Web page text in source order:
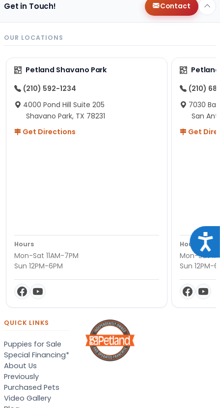
Get in Touch! Contact
OUR LOCATIONS
Petland Shavano Park
(210) 592-1234
4000 Pond Hill Suite 205
Shavano Park, TX 78231
Get Directions
Hours
Mon-Sat 11AM-7PM
Sun 12PM-6PM
(210)
7030
San
Get
Hours
Mon-Sat
Sun 12PM-
QUICK LINKS
Puppies for Sale
Special Financing*
About Us
Previously
Purchased Pets
Video Gallery